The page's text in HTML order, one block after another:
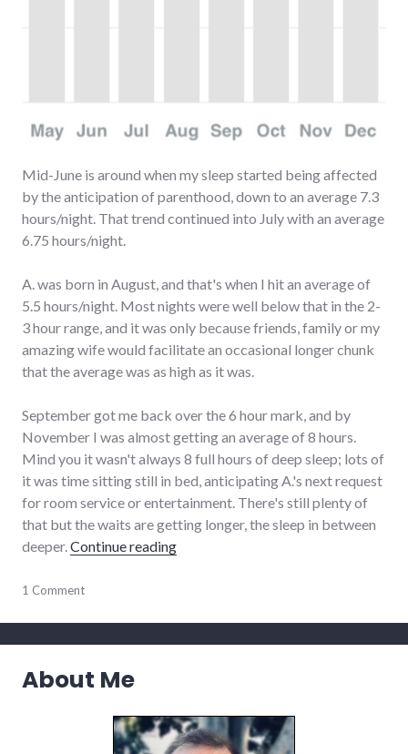
Mid-June is around when my sleep started being affected
by the anticipation of parenthood, down to an average 7.3
hours/night. That trend continued into July with an average
6.75 hours/night.
A. was born in August, and that's when I hit an average of
5.5 hours/night. Most nights were well below that in the 2-
3 hour range, and it was only because friends, family or my
amazing wife would facilitate an occasional longer chunk
that the average was as high as it was.
September got me back over the 6 hour mark, and by
November I was almost getting an average of 8 hours.
Mind you it wasn't always 8 full hours of deep sleep; lots of
it was time sitting still in bed, anticipating A.'s next request
for room service or entertainment. There's still plenty of
that but the waits are getting longer, the sleep in between
deeper.Continue reading"How much sleep?"
parenting
1 Comment
About Me